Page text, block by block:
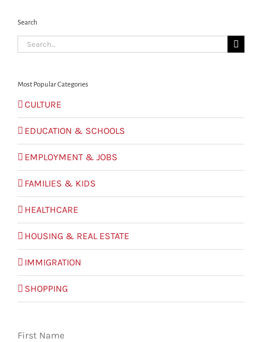
Search
Search
for:
Most Popular Categories
CULTURE
EDUCATION & SCHOOLS
EMPLOYMENT & JOBS
FAMILIES & KIDS
HEALTHCARE
HOUSING & REAL ESTATE
IMMIGRATION
SHOPPING
First Name